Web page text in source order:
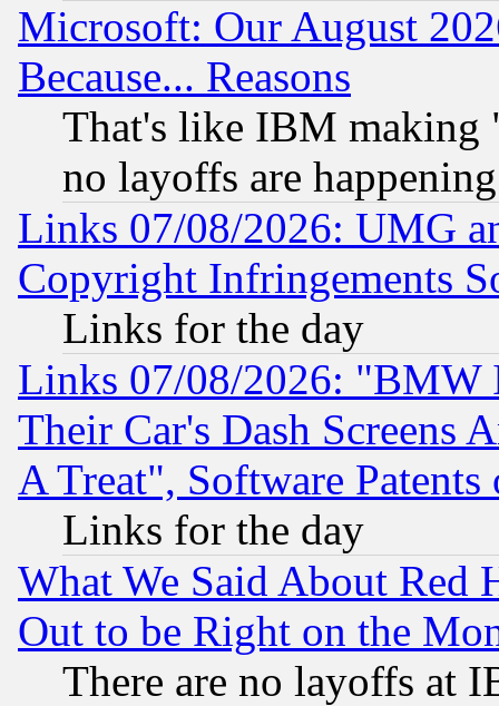
Microsoft: Our August
Because... Reasons
That's like IBM making
no layoffs are happening
Links 07/08/2026: UMG
Copyright Infringements
Links for the day
Links 07/08/2026: "BMW
Their Car's Dash Screens
A Treat", Software Patents
Links for the day
What We Said About Red
Out to be Right on the
There are no layoffs at